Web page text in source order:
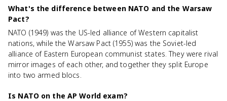
What's the difference between NATO and the Warsaw
Pact?
NATO (1949) was the US-led alliance of Western capitalist
nations, while the Warsaw Pact (1955) was the Soviet-led
alliance of Eastern European communist states. They were rival
mirror images of each other, and together they split Europe
into two armed blocs.
Is NATO on the AP World exam?